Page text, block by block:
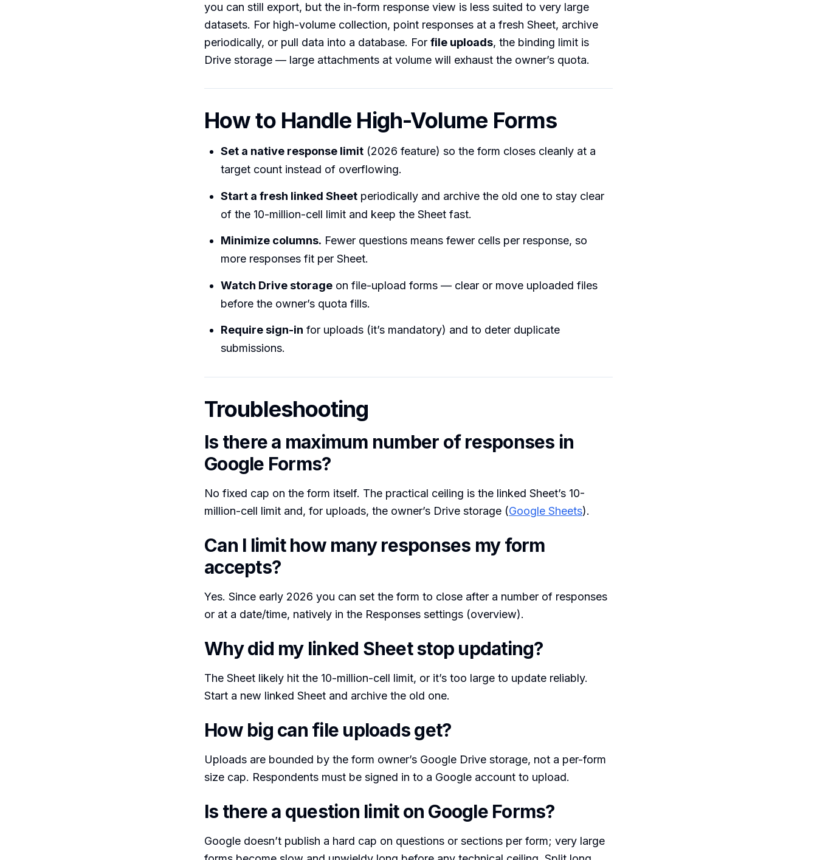
you can still export, but the in-form response view is less suited to very large
datasets. For high-volume collection, point responses at a fresh Sheet, archive
periodically, or pull data into a database. For file uploads, the binding limit is
Drive storage — large attachments at volume will exhaust the owner’s quota.
How to Handle High-Volume Forms
Set a native response limit (2026 feature) so the form closes cleanly at a
target count instead of overflowing.
Start a fresh linked Sheet periodically and archive the old one to stay clear
of the 10-million-cell limit and keep the Sheet fast.
Minimize columns. Fewer questions means fewer cells per response, so
more responses fit per Sheet.
Watch Drive storage on file-upload forms — clear or move uploaded files
before the owner’s quota fills.
Require sign-in for uploads (it’s mandatory) and to deter duplicate
submissions.
Troubleshooting
Is there a maximum number of responses in
Google Forms?
No fixed cap on the form itself. The practical ceiling is the linked Sheet’s 10-
million-cell limit and, for uploads, the owner’s Drive storage (Google Sheets).
Can I limit how many responses my form
accepts?
Yes. Since early 2026 you can set the form to close after a number of responses
or at a date/time, natively in the Responses settings (overview).
Why did my linked Sheet stop updating?
The Sheet likely hit the 10-million-cell limit, or it’s too large to update reliably.
Start a new linked Sheet and archive the old one.
How big can file uploads get?
Uploads are bounded by the form owner’s Google Drive storage, not a per-form
size cap. Respondents must be signed in to a Google account to upload.
Is there a question limit on Google Forms?
Google doesn’t publish a hard cap on questions or sections per form; very large